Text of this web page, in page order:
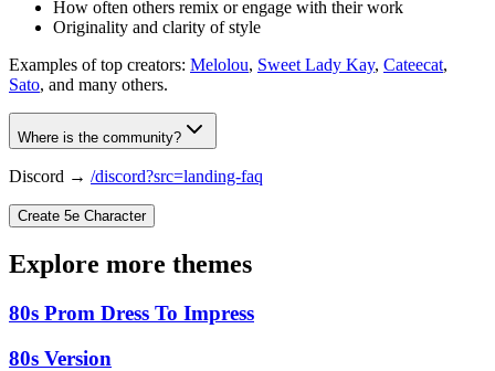
How often others remix or engage with their work
Originality and clarity of style
Examples of top creators: Melolou, Sweet Lady Kay, Cateecat,
Sato, and many others.
Where is the community?
Discord → /discord?src=landing-faq
Create 5e Character
Explore more themes
80s Prom Dress To Impress
80s Version